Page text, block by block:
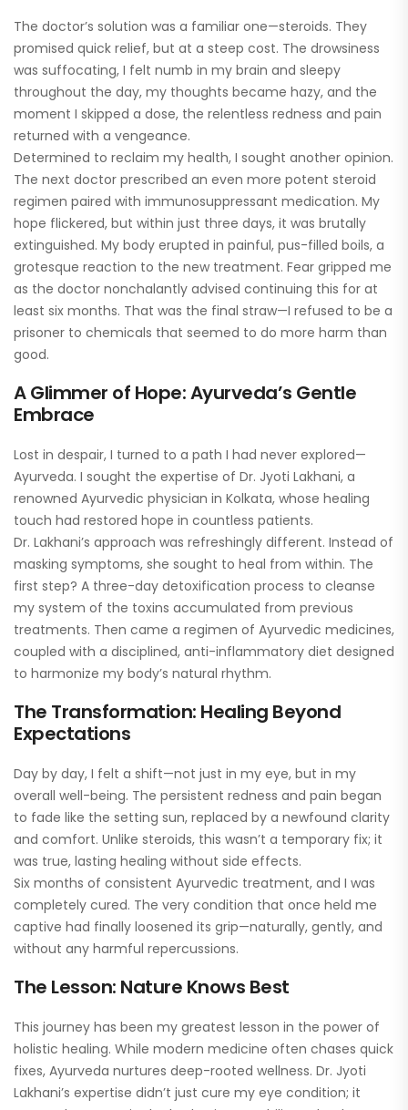
The doctor’s solution was a familiar one—steroids. They
promised quick relief, but at a steep cost. The drowsiness
was suffocating, I felt numb in my brain and sleepy
throughout the day, my thoughts became hazy, and the
moment I skipped a dose, the relentless redness and pain
returned with a vengeance.
Determined to reclaim my health, I sought another opinion.
The next doctor prescribed an even more potent steroid
regimen paired with immunosuppressant medication. My
hope flickered, but within just three days, it was brutally
extinguished. My body erupted in painful, pus-filled boils, a
grotesque reaction to the new treatment. Fear gripped me
as the doctor nonchalantly advised continuing this for at
least six months. That was the final straw—I refused to be a
prisoner to chemicals that seemed to do more harm than
good.
A Glimmer of Hope: Ayurveda’s Gentle
Embrace
Lost in despair, I turned to a path I had never explored—
Ayurveda. I sought the expertise of Dr. Jyoti Lakhani, a
renowned Ayurvedic physician in Kolkata, whose healing
touch had restored hope in countless patients.
Dr. Lakhani’s approach was refreshingly different. Instead of
masking symptoms, she sought to heal from within. The
first step? A three-day detoxification process to cleanse
my system of the toxins accumulated from previous
treatments. Then came a regimen of Ayurvedic medicines,
coupled with a disciplined, anti-inflammatory diet designed
to harmonize my body’s natural rhythm.
The Transformation: Healing Beyond
Expectations
Day by day, I felt a shift—not just in my eye, but in my
overall well-being. The persistent redness and pain began
to fade like the setting sun, replaced by a newfound clarity
and comfort. Unlike steroids, this wasn’t a temporary fix; it
was true, lasting healing without side effects.
Six months of consistent Ayurvedic treatment, and I was
completely cured. The very condition that once held me
captive had finally loosened its grip—naturally, gently, and
without any harmful repercussions.
The Lesson: Nature Knows Best
This journey has been my greatest lesson in the power of
holistic healing. While modern medicine often chases quick
fixes, Ayurveda nurtures deep-rooted wellness. Dr. Jyoti
Lakhani’s expertise didn’t just cure my eye condition; it